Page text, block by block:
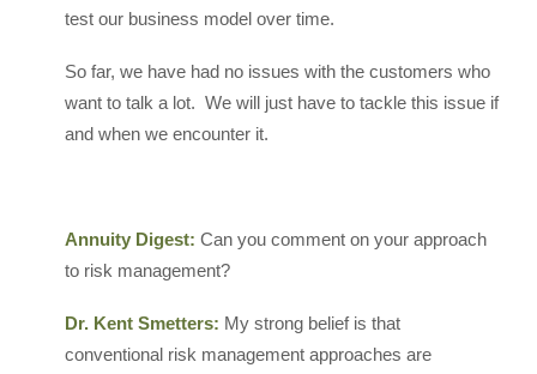
test our business model over time.
So far, we have had no issues with the customers who
want to talk a lot. We will just have to tackle this issue if
and when we encounter it.
Annuity Digest: Can you comment on your approach
to risk management?
Dr. Kent Smetters: My strong belief is that
conventional risk management approaches are